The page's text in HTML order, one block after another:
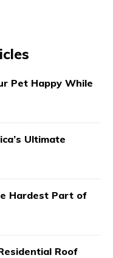
Pet Happy While
Ultimate
Hardest Part of
Roof